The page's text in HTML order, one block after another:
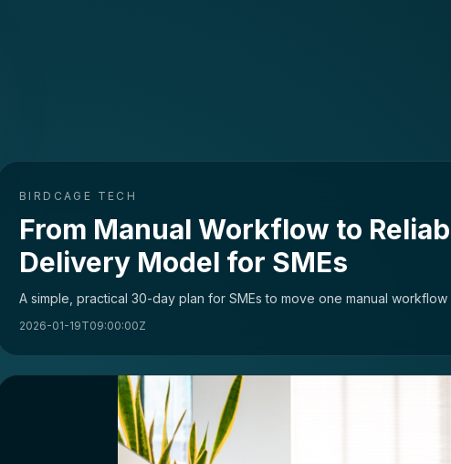
BIRDCAGE TECH
From Manual Workflow to
Delivery Model for SMEs
A simple, practical 30-day plan for SMEs to move one manual
2026-01-19T09:00:00Z